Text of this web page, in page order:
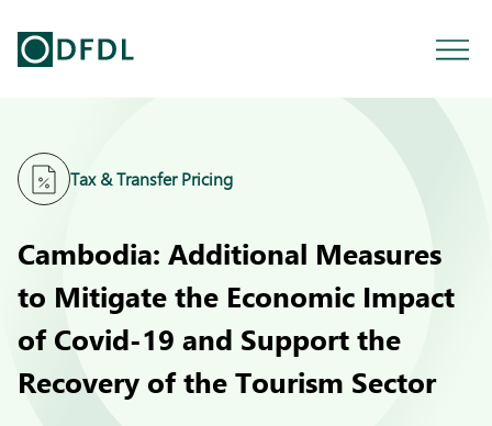
Tax & Transfer Pricing
Cambodia: Additional Measures
to Mitigate the Economic Impact
of Covid-19 and Support the
Recovery of the Tourism Sector